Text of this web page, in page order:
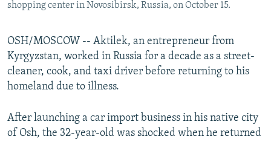
shopping center in Novosibirsk, Russia, on October 15.
OSH/MOSCOW -- Aktilek, an entrepreneur from
Kyrgyzstan, worked in Russia for a decade as a street-
cleaner, cook, and taxi driver before returning to his
homeland due to illness.
After launching a car import business in his native city
of Osh, the 32-year-old was shocked when he returned